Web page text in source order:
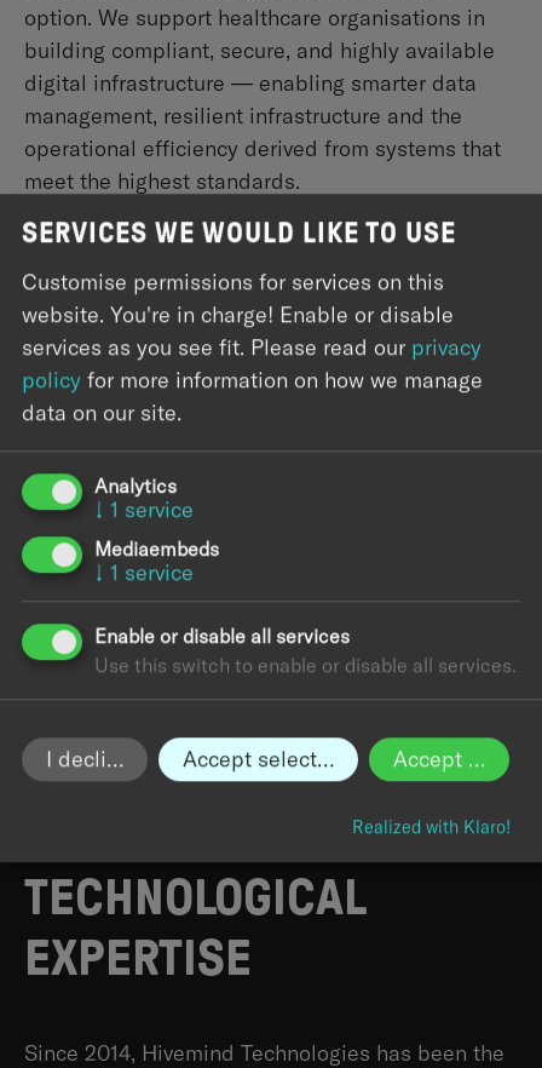
option. We support healthcare organisations in
building compliant, secure, and highly available
digital infrastructure — enabling smarter data
management, resilient infrastructure and the
operational efficiency derived from systems that
meet the highest standards.
Science
Research and scientific organizations generate
vast amounts of complex data that demand
equally sophisticated infrastructure. We help turn
that data into a strategic asset — with scalable
platforms, automated pipelines, and ML/AI
HIVEMIND:BUILT ON A
TECHNOLOGICAL
EXPERTISE
Since 2014, Hivemind Technologies has been the
SERVICES WE WOULD LIKE TO USE
Customise permissions for services on this
website. You're in charge! Enable or disable
services as you see fit. Please read our privacy
policy for more information on how we manage
data on our site.
Analytics
↓ 1 service
Mediaembeds
↓ 1 service
Enable or disable all services
Use this switch to enable or disable all services.
I decline Accept selected Accept all
Realized with Klaro!